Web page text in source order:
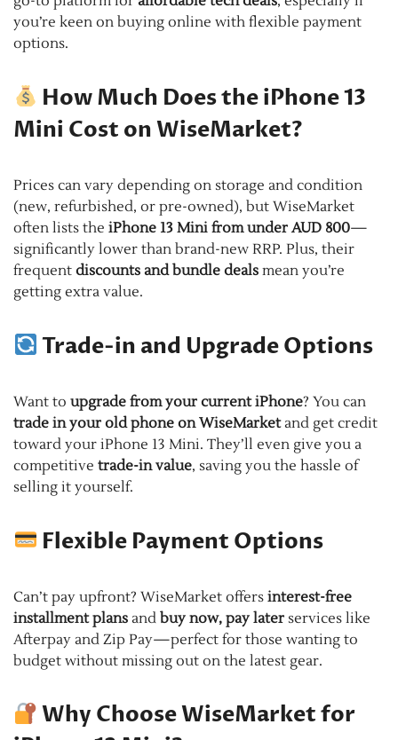
you’re keen on buying online with flexible payment
options.
How Much Does the iPhone 13
Mini Cost on WiseMarket?
Prices can vary depending on storage and condition
(new, refurbished, or pre-owned), but WiseMarket
often lists the iPhone 13 Mini from under AUD 800—
significantly lower than brand-new RRP. Plus, their
frequent discounts and bundle deals mean you’re
getting extra value.
Trade-in and Upgrade Options
Want to upgrade from your current iPhone? You can
trade in your old phone on WiseMarketand get credit
toward your iPhone 13 Mini. They’ll even give you a
competitive trade-in value, saving you the hassle of
selling it yourself.
Flexible Payment Options
Can’t pay upfront? WiseMarket offers interest-free
installment plans and buy now, pay later services like
Afterpay and Zip Pay—perfect for those wanting to
budget without missing out on the latest gear.
Why Choose WiseMarket for